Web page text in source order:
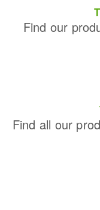
Find our
Find all our